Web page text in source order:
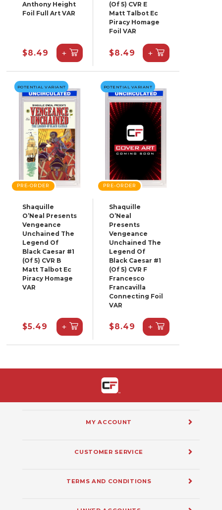
Anthony Height
Foil Full Art VAR
$8.49 +
(Of 5) CVR E
Matt Talbot Ec
Piracy Homage
Foil VAR
$8.49 +
POTENTIAL VARIANT
PRE-ORDER
Shaquille
O’Neal Presents
Vengeance
Unchained The
Legend Of
Black Caesar #1
(Of 5) CVR B
Matt Talbot Ec
Piracy Homage
VAR
$5.49 +
POTENTIAL VARIANT
PRE-ORDER
Shaquille
O’Neal
Presents
Vengeance
Unchained The
Legend Of
Black Caesar #1
(Of 5) CVR F
Francesco
Francavilla
Connecting Foil
VAR
$8.49 +
MY ACCOUNT
CUSTOMER SERVICE
TERMS AND CONDITIONS